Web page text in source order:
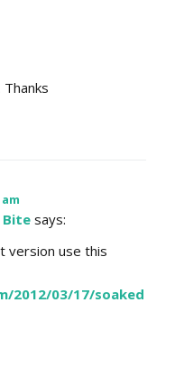
Bite says:
version use this
2012/03/17/soaked